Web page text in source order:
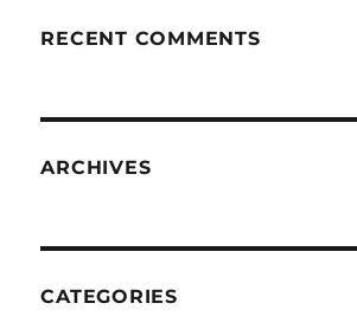
RECENT COMMENTS
ARCHIVES
CATEGORIES